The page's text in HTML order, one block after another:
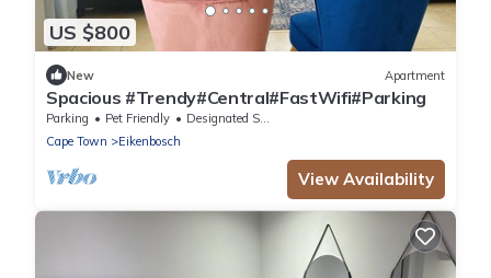
US $800
New Apartment
Spacious #Trendy#Central#FastWifi#Parking
Parking Pet Friendly
Designated Smoking Area
Cape Town
Eikenbosch
View Availability